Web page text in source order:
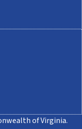
of Virginia.